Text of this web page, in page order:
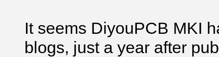
It seems DiyouPCB MKI
blogs, just a year after